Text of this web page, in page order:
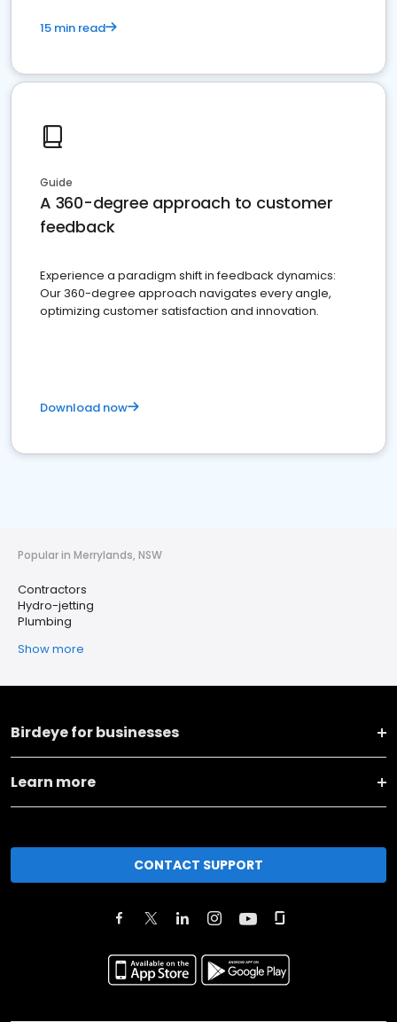
15 min read
Guide
A 360-degree approach to customer
feedback
Experience a paradigm shift in feedback dynamics:
Our 360-degree approach navigates every angle,
optimizing customer satisfaction and innovation.
Download now
Popular in Merrylands, NSW
Contractors
Hydro-jetting
Plumbing
Show more
Birdeye for businesses
Learn more
CONTACT SUPPORT